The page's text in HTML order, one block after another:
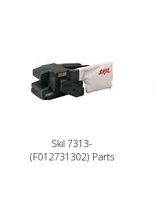
Skil 7313-
(F012731302) Parts